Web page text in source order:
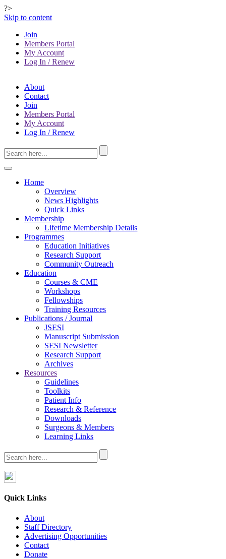
?>
Skip to content
Join
Members Portal
My Account
Log In / Renew
About
Contact
Join
Members Portal
My Account
Log In / Renew
Home
Overview
News Highlights
Quick Links
Membership
Lifetime Membership Details
Programmes
Education Initiatives
Research Support
Community Outreach
Education
Courses & CME
Workshops
Fellowships
Training Resources
Publications / Journal
JSESI
Manuscript Submission
SESI Newsletter
Research Support
Archives
Resources
Guidelines
Toolkits
Patient Info
Research & Reference
Downloads
Surgeons & Members
Learning Links
Quick Links
About
Staff Directory
Advertising Opportunities
Contact
Donate